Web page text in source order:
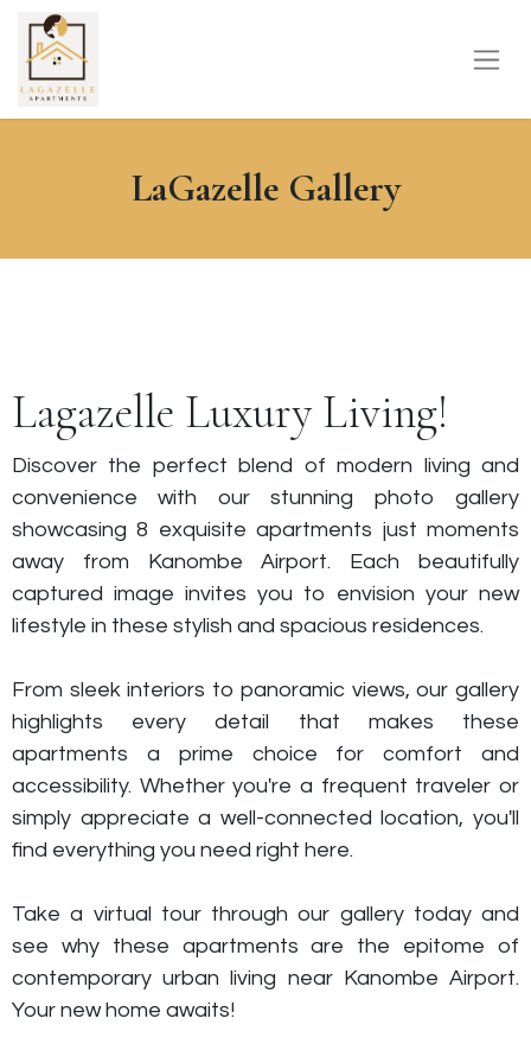
LaGazelle Gallery
Lagazelle Luxury Living!
Discover the perfect blend of modern living and
convenience with our stunning photo gallery
showcasing 8 exquisite apartments just moments
away from Kanombe Airport. Each beautifully
captured image invites you to envision your new
lifestyle in these stylish and spacious residences.
From sleek interiors to panoramic views, our gallery
highlights every detail that makes these
apartments a prime choice for comfort and
accessibility. Whether you're a frequent traveler or
simply appreciate a well-connected location, you'll
find everything you need right here.
Take a virtual tour through our gallery today and
see why these apartments are the epitome of
contemporary urban living near Kanombe Airport.
Your new home awaits!